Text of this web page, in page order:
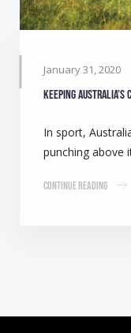
January 31, 2020
Keeping
In sport,
punching above
Continue Reading